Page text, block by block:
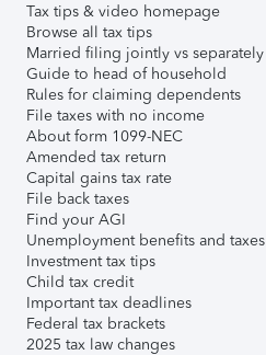
Tax tips & video homepage
Browse all tax tips
Married filing jointly vs separately
Guide to head of household
Rules for claiming dependents
File taxes with no income
About form 1099-NEC
Amended tax return
Capital gains tax rate
File back taxes
Find your AGI
Unemployment benefits and taxes
Investment tax tips
Child tax credit
Important tax deadlines
Federal tax brackets
2025 tax law changes